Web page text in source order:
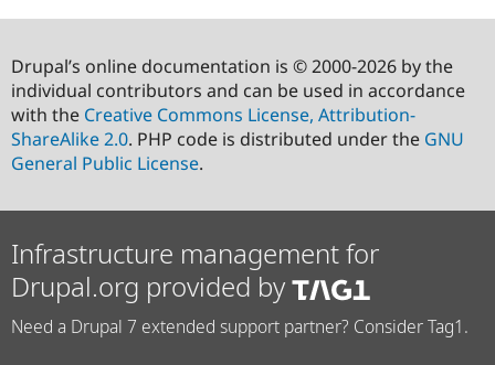
Drupal’s online documentation is © 2000-2026 by the
individual contributors and can be used in accordance
with the Creative Commons License, Attribution-
ShareAlike 2.0. PHP code is distributed under the GNU
General Public License.
Infrastructure management for
Drupal.org provided by
Need a Drupal 7 extended support partner? Consider Tag1.